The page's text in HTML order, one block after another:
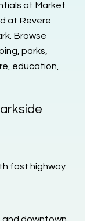
at Market
at Revere
Browse
parks,
education,
fast highway